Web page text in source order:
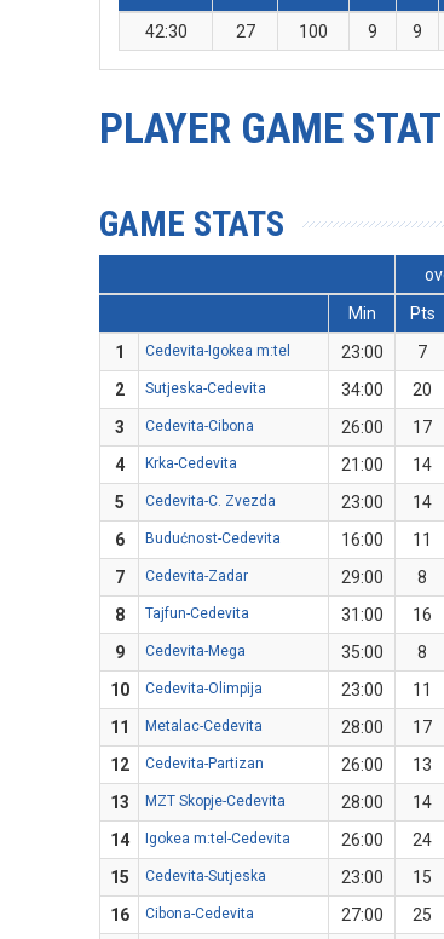
42:30
27 100 9 9
PLAYER GAME
GAME STATS
Min
Pts
1
Cedevita-Igokea m:tel 23:00 7
2
Sutjeska-Cedevita 34:00 20
3
Cedevita-Cibona 26:00 17
4
Krka-Cedevita 21:00 14
5
Cedevita-C. Zvezda 23:00 14
6
Budućnost-Cedevita 16:00 11
7
Cedevita-Zadar 29:00 8
8
Tajfun-Cedevita 31:00 16
9
Cedevita-Mega 35:00 8
10
Cedevita-Olimpija 23:00 11
11
Metalac-Cedevita 28:00 17
12
Cedevita-Partizan 26:00 13
13
MZT Skopje-Cedevita 28:00 14
14
Igokea m:tel-Cedevita 26:00 24
15
Cedevita-Sutjeska 23:00 15
16
Cibona-Cedevita 27:00 25